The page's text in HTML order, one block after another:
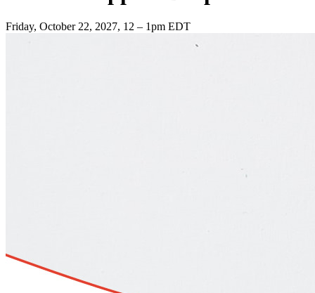
Friday, October 22, 2027, 12 – 1pm EDT